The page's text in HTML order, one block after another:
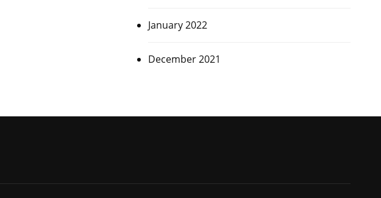
January 2022
December 2021